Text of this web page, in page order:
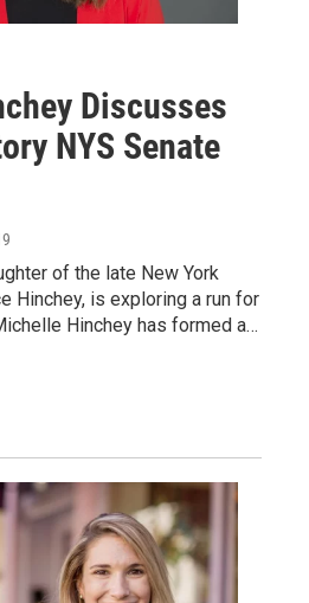
Discusses
NYS Senate
of the late New York
Hinchey, is exploring a run for
Hinchey has formed a…